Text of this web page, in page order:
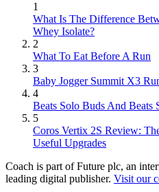
1
What Is The Difference
Whey Isolate?
2
What To Eat Before A Run
3
Baby Jogger Summit X3
4
Beats Solo Buds And Beats
5
Coros Vertix 2S Review:
Useful Upgrades
Coach is part of Future plc, an
leading digital publisher. Visit our